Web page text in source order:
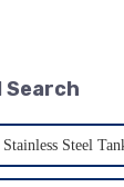
Search
Stainless Steel